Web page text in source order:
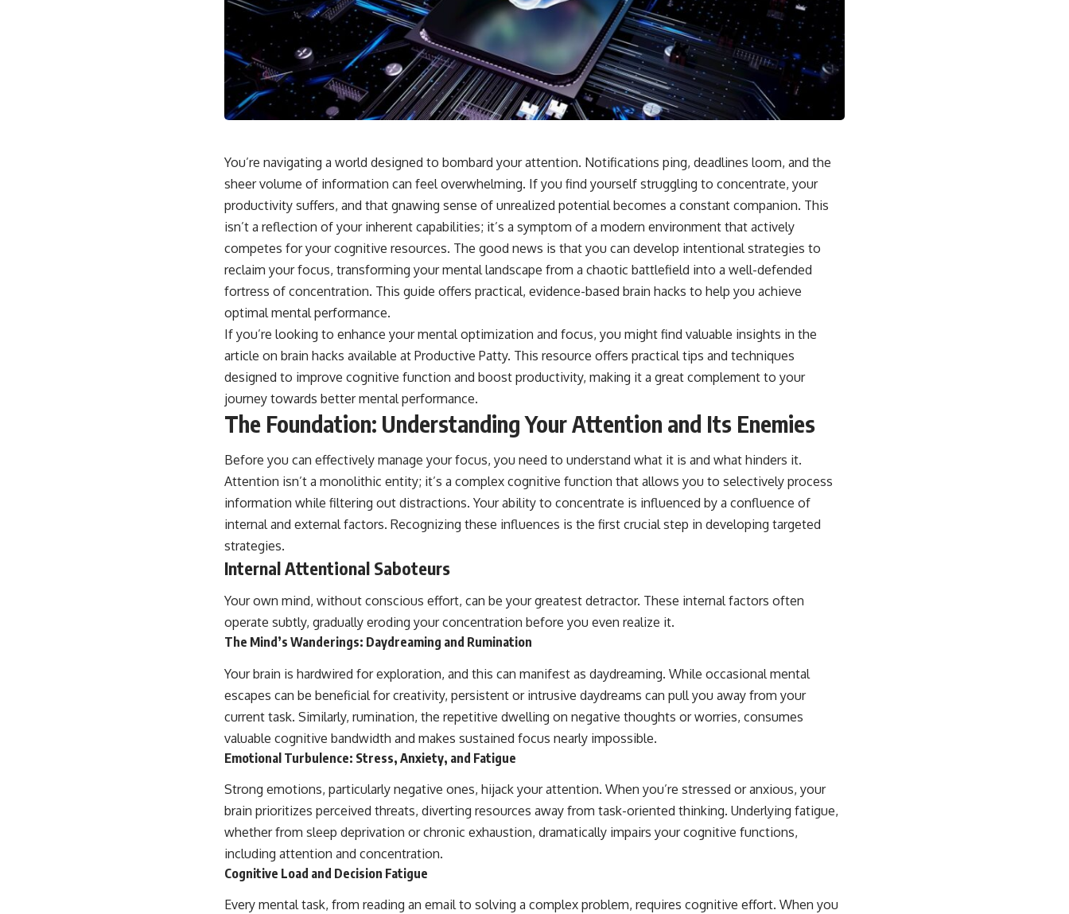
You’re navigating a world designed to bombard your attention. Notifications ping, deadlines loom, and the
sheer volume of information can feel overwhelming. If you find yourself struggling to concentrate, your
productivity suffers, and that gnawing sense of unrealized potential becomes a constant companion. This
isn’t a reflection of your inherent capabilities; it’s a symptom of a modern environment that actively
competes for your cognitive resources. The good news is that you can develop intentional strategies to
reclaim your focus, transforming your mental landscape from a chaotic battlefield into a well-defended
fortress of concentration. This guide offers practical, evidence-based brain hacks to help you achieve
optimal mental performance.
If you’re looking to enhance your mental optimization and focus, you might find valuable insights in the
article on brain hacks available at Productive Patty. This resource offers practical tips and techniques
designed to improve cognitive function and boost productivity, making it a great complement to your
journey towards better mental performance.
The Foundation: Understanding Your Attention and Its Enemies
Before you can effectively manage your focus, you need to understand what it is and what hinders it.
Attention isn’t a monolithic entity; it’s a complex cognitive function that allows you to selectively process
information while filtering out distractions. Your ability to concentrate is influenced by a confluence of
internal and external factors. Recognizing these influences is the first crucial step in developing targeted
strategies.
Internal Attentional Saboteurs
Your own mind, without conscious effort, can be your greatest detractor. These internal factors often
operate subtly, gradually eroding your concentration before you even realize it.
The Mind’s Wanderings: Daydreaming and Rumination
Your brain is hardwired for exploration, and this can manifest as daydreaming. While occasional mental
escapes can be beneficial for creativity, persistent or intrusive daydreams can pull you away from your
current task. Similarly, rumination, the repetitive dwelling on negative thoughts or worries, consumes
valuable cognitive bandwidth and makes sustained focus nearly impossible.
Emotional Turbulence: Stress, Anxiety, and Fatigue
Strong emotions, particularly negative ones, hijack your attention. When you’re stressed or anxious, your
brain prioritizes perceived threats, diverting resources away from task-oriented thinking. Underlying fatigue,
whether from sleep deprivation or chronic exhaustion, dramatically impairs your cognitive functions,
including attention and concentration.
Cognitive Load and Decision Fatigue
Every mental task, from reading an email to solving a complex problem, requires cognitive effort. When you